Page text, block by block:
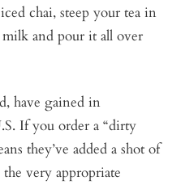
chai, steep your tea in
and pour it all over
have gained in
If you order a “dirty
they’ve added a shot of
very appropriate